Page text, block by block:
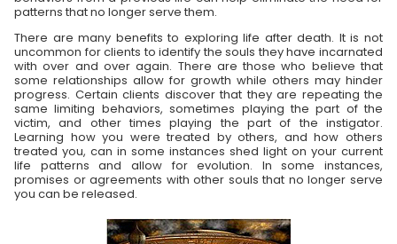
patterns that no longer serve them.
There are many benefits to exploring life after death. It is not
uncommon for clients to identify the souls they have incarnated
with over and over again. There are those who believe that
some relationships allow for growth while others may hinder
progress. Certain clients discover that they are repeating the
same limiting behaviors, sometimes playing the part of the
victim, and other times playing the part of the instigator.
Learning how you were treated by others, and how others
treated you, can in some instances shed light on your current
life patterns and allow for evolution. In some instances,
promises or agreements with other souls that no longer serve
you can be released.